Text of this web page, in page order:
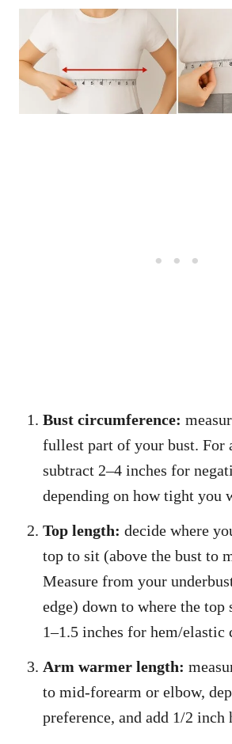
Bust circumference:
fullest part of your bust. For
subtract 2–4 inches for
depending on how tight you
Top length: decide where
top to sit (above the bust to
Measure from your
edge) down to where the top
1–1.5 inches for hem/elastic
Arm warmer length:
to mid-forearm or elbow,
preference, and add 1/2 inch